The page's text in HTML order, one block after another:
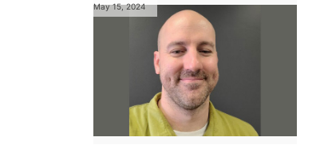
May 15, 2024